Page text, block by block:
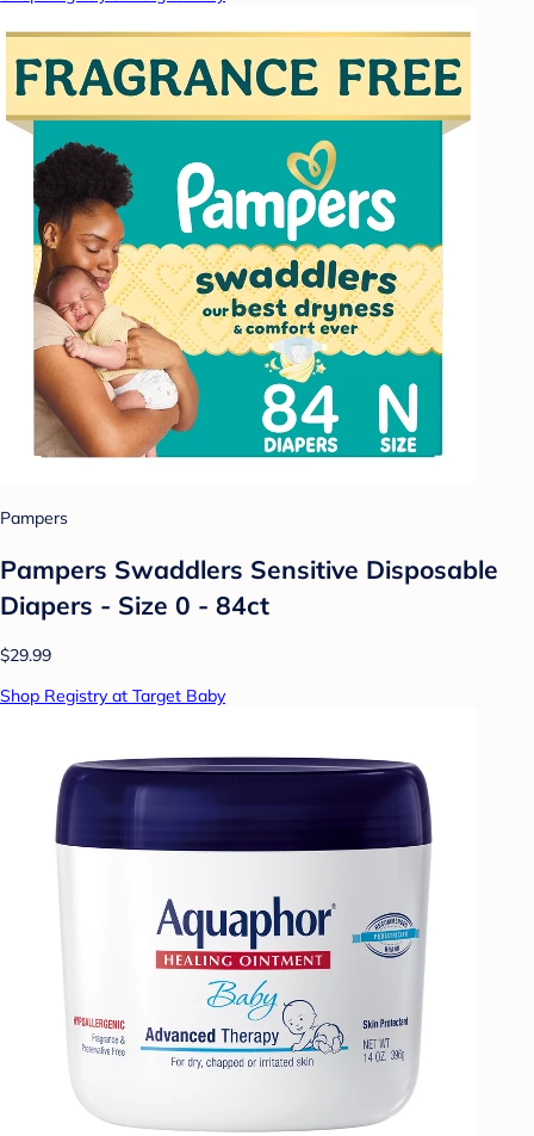
Pampers
Pampers Swaddlers Sensitive Disposable
Diapers - Size 0 - 84ct
$29.99
Shop Registry at Target Baby